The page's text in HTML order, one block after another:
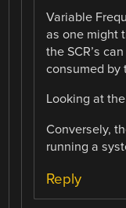
Variable
as one might
the SCR’s
consumed by
Looking at
Conversely,
running a
Reply